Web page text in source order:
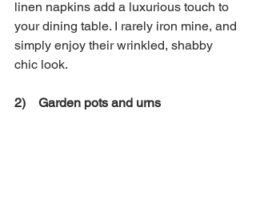
linen napkins add a luxurious touch to
your dining table. I rarely iron mine, and
simply enjoy their wrinkled, shabby
chic look.
2)    Garden pots and urns